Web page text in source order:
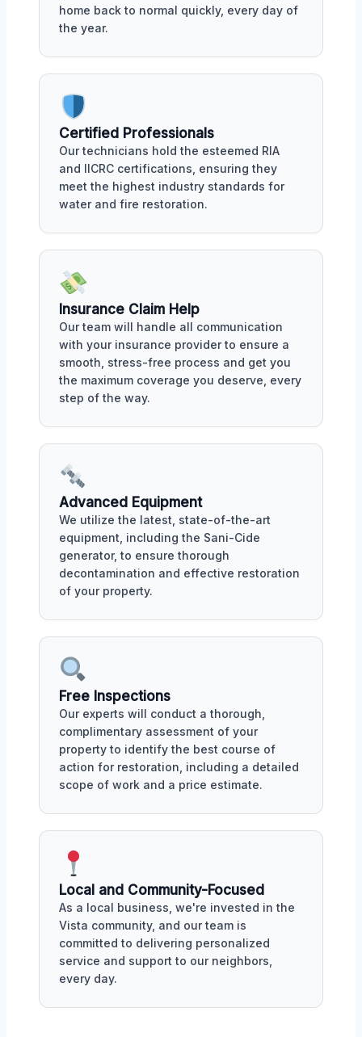
home back to normal quickly, every day of
the year.
Certified Professionals
Our technicians hold the esteemed RIA
and IICRC certifications, ensuring they
meet the highest industry standards for
water and fire restoration.
Insurance Claim Help
Our team will handle all communication
with your insurance provider to ensure a
smooth, stress-free process and get you
the maximum coverage you deserve, every
step of the way.
Advanced Equipment
We utilize the latest, state-of-the-art
equipment, including the Sani-Cide
generator, to ensure thorough
decontamination and effective restoration
of your property.
Free Inspections
Our experts will conduct a thorough,
complimentary assessment of your
property to identify the best course of
action for restoration, including a detailed
scope of work and a price estimate.
Local and Community-Focused
As a local business, we're invested in the
Vista community, and our team is
committed to delivering personalized
service and support to our neighbors,
every day.